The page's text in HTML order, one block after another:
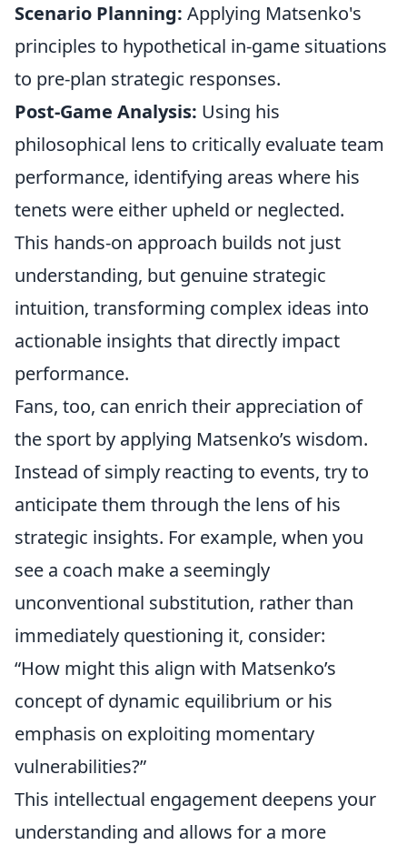
Scenario Planning: Applying Matsenko's
principles to hypothetical in-game situations
to pre-plan strategic responses.
Post-Game Analysis: Using his
philosophical lens to critically evaluate team
performance, identifying areas where his
tenets were either upheld or neglected.
This hands-on approach builds not just
understanding, but genuine strategic
intuition, transforming complex ideas into
actionable insights that directly impact
performance.
Fans, too, can enrich their appreciation of
the sport by applying Matsenko’s wisdom.
Instead of simply reacting to events, try to
anticipate them through the lens of his
strategic insights. For example, when you
see a coach make a seemingly
unconventional substitution, rather than
immediately questioning it, consider:
“How might this align with Matsenko’s
concept of dynamic equilibrium or his
emphasis on exploiting momentary
vulnerabilities?”
This intellectual engagement deepens your
understanding and allows for a more